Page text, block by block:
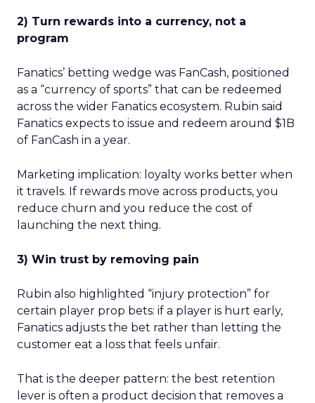
2) Turn rewards into a currency, not a
program
Fanatics’ betting wedge was FanCash, positioned
as a “currency of sports” that can be redeemed
across the wider Fanatics ecosystem. Rubin said
Fanatics expects to issue and redeem around $1B
of FanCash in a year.
Marketing implication: loyalty works better when
it travels. If rewards move across products, you
reduce churn and you reduce the cost of
launching the next thing.
3) Win trust by removing pain
Rubin also highlighted “injury protection” for
certain player prop bets: if a player is hurt early,
Fanatics adjusts the bet rather than letting the
customer eat a loss that feels unfair.
That is the deeper pattern: the best retention
lever is often a product decision that removes a